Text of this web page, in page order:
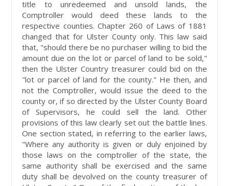
title to unredeemed and unsold lands, the
Comptroller would deed these lands to the
respective counties. Chapter 260 of Laws of 1881
changed that for Ulster County only. This law said
that, "should there be no purchaser willing to bid the
amount due on the lot or parcel of land to be sold,"
then the Ulster Country treasurer could bid on the
"lot or parcel of land for the county." He then, and
not the Comptroller, would issue the deed to the
county or, if so directed by the Ulster County Board
of Supervisors, he could sell the land. Other
provisions of this law clearly set out the battle lines.
One section stated, in referring to the earlier laws,
"Where any authority is given or duly enjoined by
those laws on the comptroller of the state, the
same authority shall be exercised and the same
duty shall be devolved on the county treasurer of